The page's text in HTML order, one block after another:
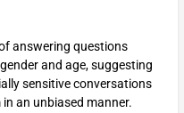
answering questions
and age, suggesting
sensitive conversations
an unbiased manner.